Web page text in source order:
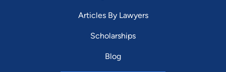
Articles By Lawyers
Scholarships
Blog